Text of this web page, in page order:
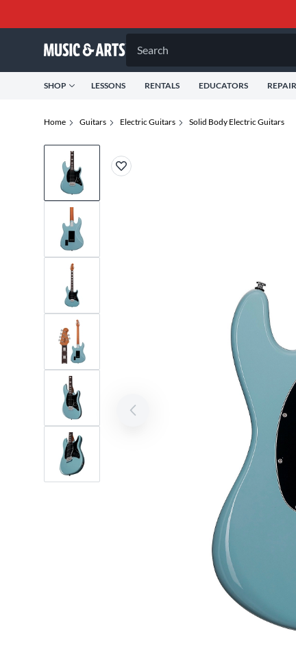
Search
SHOP LESSONS RENTALS EDUCATORS
Home Guitars Electric Guitars Solid Body Electric Guitars